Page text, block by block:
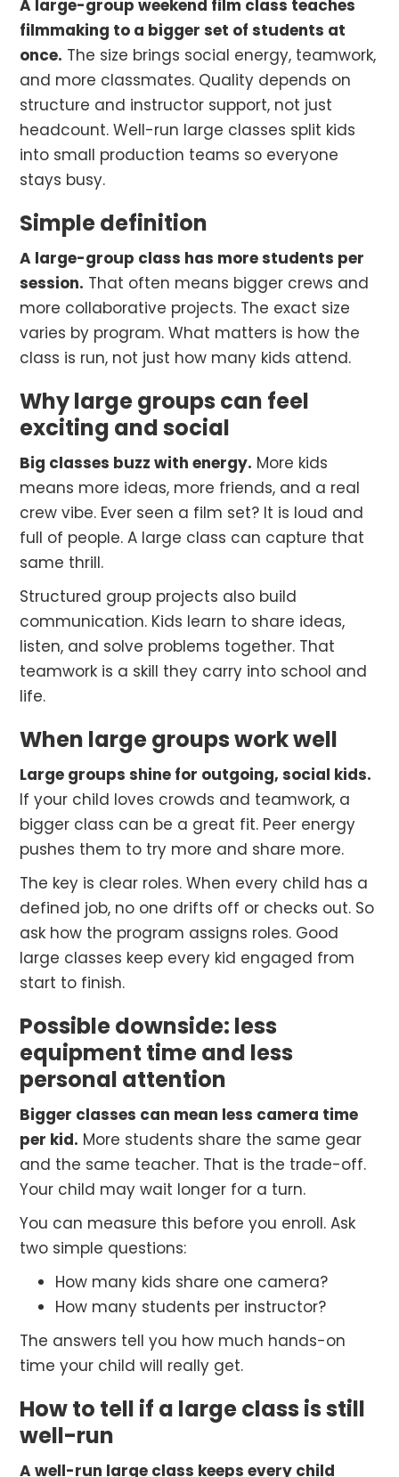
A large-group weekend film class teaches
filmmaking to a bigger set of students at
once. The size brings social energy, teamwork,
and more classmates. Quality depends on
structure and instructor support, not just
headcount. Well-run large classes split kids
into small production teams so everyone
stays busy.
Simple definition
A large-group class has more students per
session. That often means bigger crews and
more collaborative projects. The exact size
varies by program. What matters is how the
class is run, not just how many kids attend.
Why large groups can feel
exciting and social
Big classes buzz with energy. More kids
means more ideas, more friends, and a real
crew vibe. Ever seen a film set? It is loud and
full of people. A large class can capture that
same thrill.
Structured group projects also build
communication. Kids learn to share ideas,
listen, and solve problems together. That
teamwork is a skill they carry into school and
life.
When large groups work well
Large groups shine for outgoing, social kids.
If your child loves crowds and teamwork, a
bigger class can be a great fit. Peer energy
pushes them to try more and share more.
The key is clear roles. When every child has a
defined job, no one drifts off or checks out. So
ask how the program assigns roles. Good
large classes keep every kid engaged from
start to finish.
Possible downside: less
equipment time and less
personal attention
Bigger classes can mean less camera time
per kid. More students share the same gear
and the same teacher. That is the trade-off.
Your child may wait longer for a turn.
You can measure this before you enroll. Ask
two simple questions:
How many kids share one camera?
How many students per instructor?
The answers tell you how much hands-on
time your child will really get.
How to tell if a large class is still
well-run
A well-run large class keeps every child